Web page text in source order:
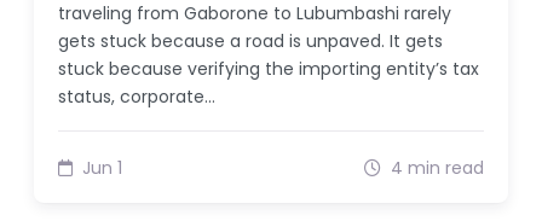
traveling from Gaborone to Lubumbashi rarely
gets stuck because a road is unpaved. It gets
stuck because verifying the importing entity’s tax
status, corporate…
Jun 1 4 min read